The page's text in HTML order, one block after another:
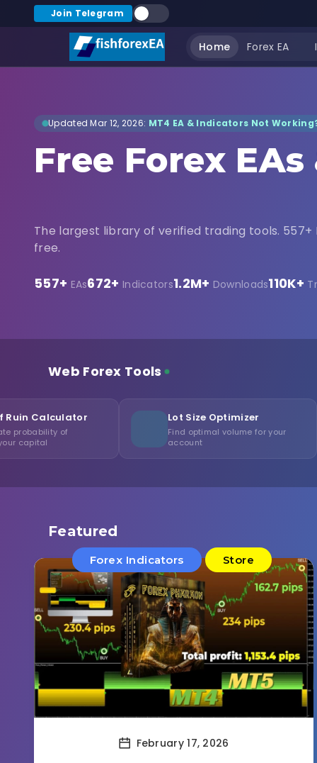
Join Telegram
Home Forex EA
Updated Mar 12, 2026: MT4 EA & Indicators Not
Free Forex EAs
The largest library of verified trading tools. 557+
free.
557+ EAs672+ Indicators1.2M+ Downloads110K+
Web Forex Tools
Lot Size Optimizer
Find optimal volume for your
Featured
Forex Indicators Store
February 17, 2026